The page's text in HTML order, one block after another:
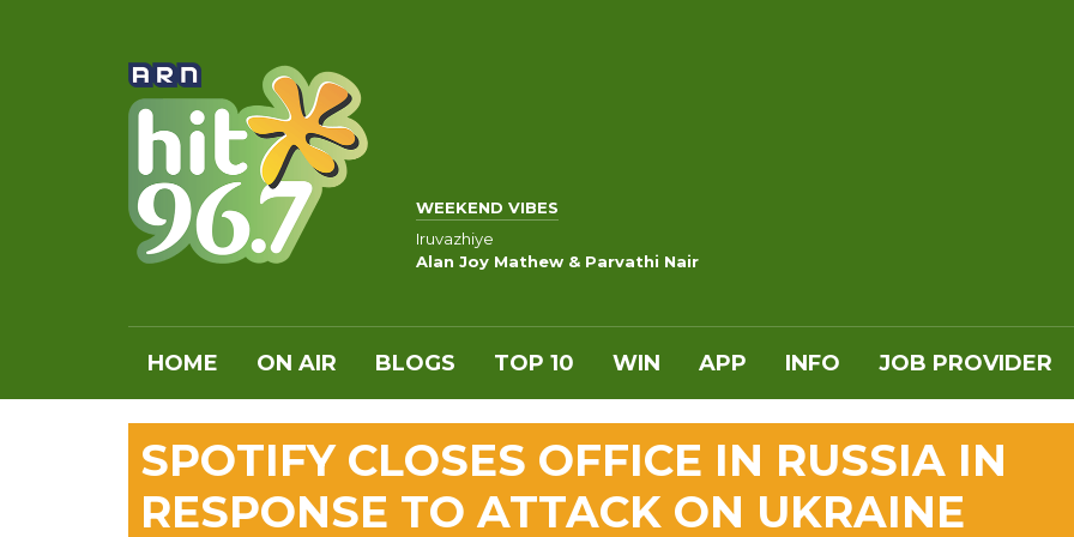
WEEKEND VIBES
Iruvazhiye
Alan Joy Mathew & Parvathi Nair
HOME ON AIR BLOGS TOP 10 WIN APP INFO JOB PROVIDER
SPOTIFY CLOSES OFFICE IN RUSSIA IN
RESPONSE TO ATTACK ON UKRAINE